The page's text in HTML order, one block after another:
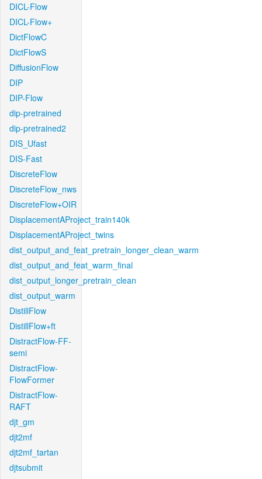
DICL-Flow
DICL-Flow+
DictFlowC
DictFlowS
DiffusionFlow
DIP
DIP-Flow
dip-pretrained
dip-pretrained2
DIS_Ufast
DIS-Fast
DiscreteFlow
DiscreteFlow_nws
DiscreteFlow+OIR
DisplacementAProject_train140k
DisplacementAProject_twins
dist_output_and_feat_pretrain_longer_clean_warm
dist_output_and_feat_warm_final
dist_output_longer_pretrain_clean
dist_output_warm
DistillFlow
DistillFlow+ft
DistractFlow-FF-
semi
DistractFlow-
FlowFormer
DistractFlow-
RAFT
djt_gm
djt2mf
djt2mf_tartan
djtsubmit